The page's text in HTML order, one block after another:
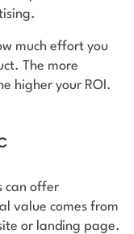
much effort you
The more
higher your ROI.
can offer
value comes from
or landing page.